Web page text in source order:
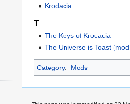
Krodacia
T
The Keys of Krodacia
The Universe is Toast
Category: Mods